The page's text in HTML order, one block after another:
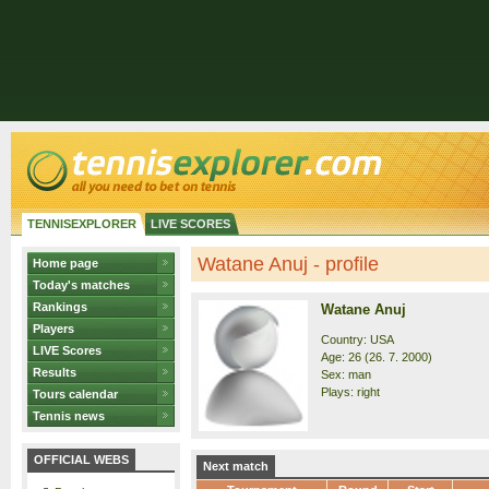
TENNISEXPLORER LIVE SCORES
Home page
Today's matches
Rankings
Players
LIVE Scores
Results
Tours calendar
Tennis news
OFFICIAL WEBS
Watane Anuj - profile
Watane Anuj
Country: USA
Age: 26 (26. 7. 2000)
Sex: man
Plays: right
Next match